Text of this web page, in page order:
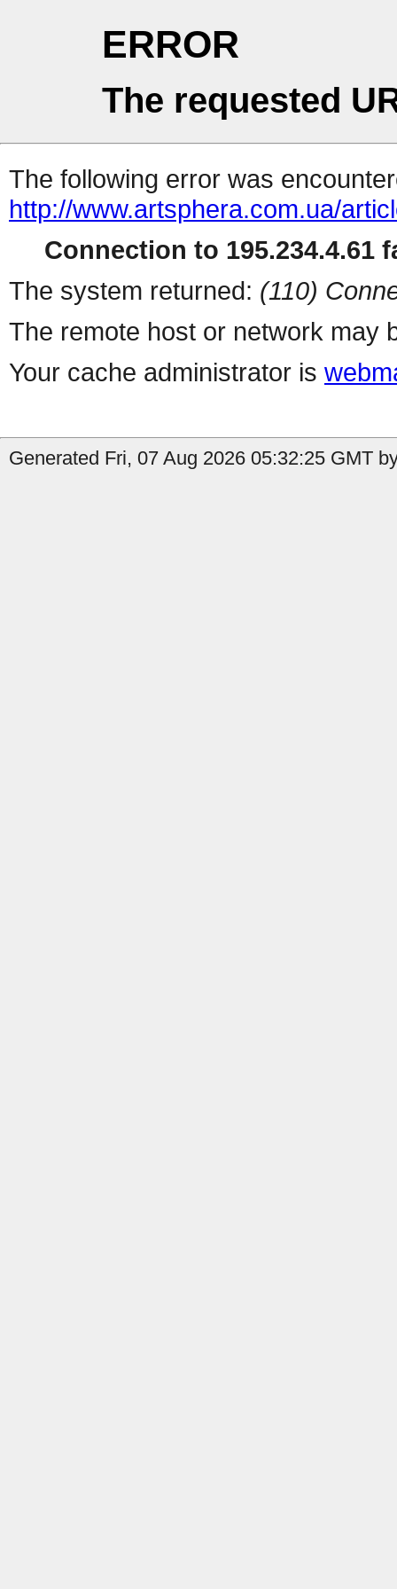
ERROR
The requested
The following error was
http://www.artsphera.com.ua/
Connection to 195.234.4.61
The system returned: (110)
The remote host or network may
Your cache administrator is
Generated Fri, 07 Aug 2026 05:32:25 GMT